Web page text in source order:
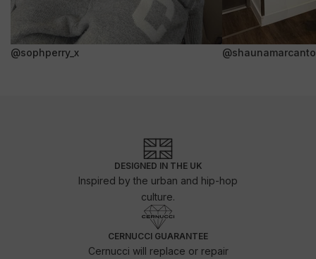
@sophperry_x
DESIGNED IN THE UK
Inspired by the urban and hip-hop
culture.
CERNUCCI GUARANTEE
Cernucci will replace or repair